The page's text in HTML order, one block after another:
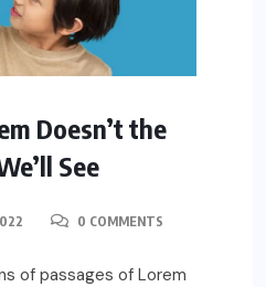
Doesn’t the
See
0 COMMENTS
of passages of Lorem